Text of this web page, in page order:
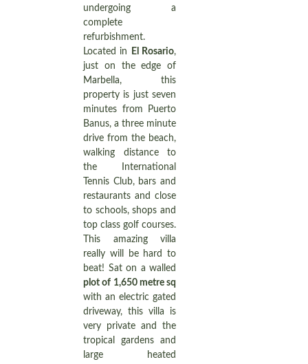
undergoing a
complete
refurbishment.
Located in
El Rosario,
just on the edge of
Marbella, this
property is just seven
minutes from Puerto
Banus, a three minute
drive from the beach,
walking distance to
the International
Tennis Club, bars and
restaurants and close
to schools, shops and
top class golf courses.
This amazing villa
really will be hard to
beat! Sat on a walled
plot of 1,650 metre sq
with an electric gated
driveway, this villa is
very private and the
tropical gardens and
large heated